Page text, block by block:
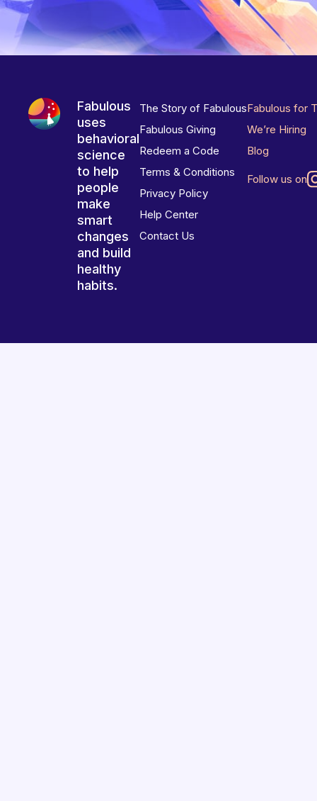
Fabulous
uses
behavioral
science
to help
people
make
smart
changes
and build
healthy
habits.
The Story of Fabulous
Fabulous Giving
Redeem a Code
Terms & Conditions
Privacy Policy
Help Center
Contact Us
Fabulous for
We’re Hiring
Blog
Follow us on